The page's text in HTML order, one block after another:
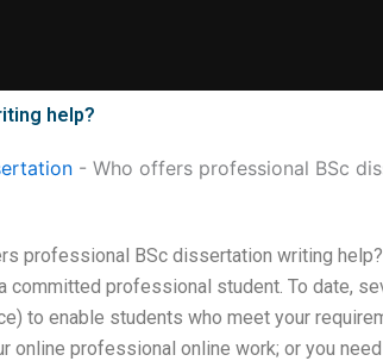
help?
- Who offers professional BSc
professional BSc dissertation writing
committed professional student. To date,
to enable students who meet your
online professional online work; or you